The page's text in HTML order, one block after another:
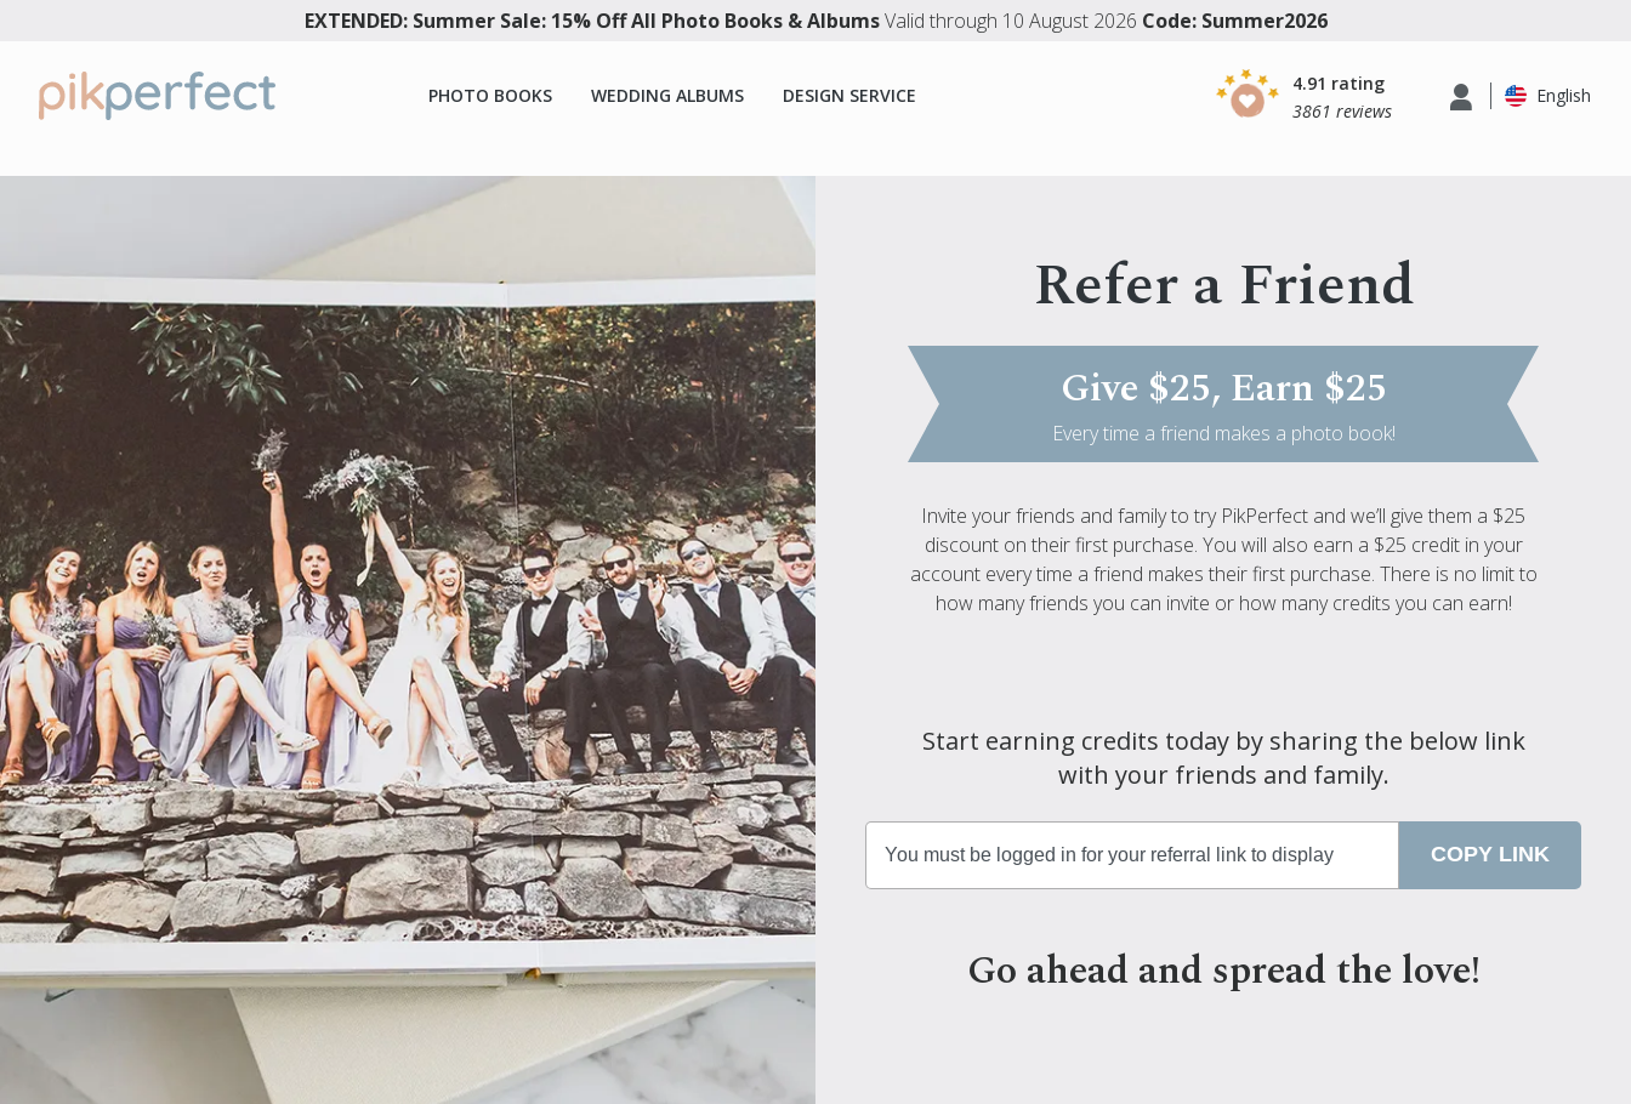
EXTENDED: Summer Sale: 15% Off All Photo Books & AlbumsValid through 10 August 2026 Code: Summer2026
PHOTO BOOKS WEDDING ALBUMS DESIGN SERVICE
4.91 rating
3861 reviews
English
Refer a Friend
Give $25, Earn $25
Every time a friend makes a photo book!
Invite your friends and family to try PikPerfect and we’ll give them a $25
discount on their first purchase. You will also earn a $25 credit in your
account every time a friend makes their first purchase. There is no limit to
how many friends you can invite or how many credits you can earn!
Start earning credits today by sharing the below link
with your friends and family.
COPY LINK
Go ahead and spread the love!